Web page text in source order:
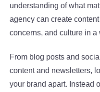
understanding of what
agency can create
concerns, and culture in a
From blog posts and
content and newsletters,
your brand apart. Instead